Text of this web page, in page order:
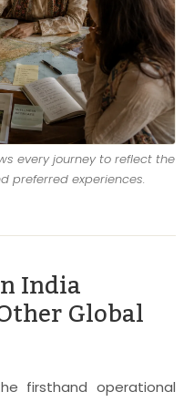
every journey to reflect the
preferred experiences.
India
Global
firsthand operational